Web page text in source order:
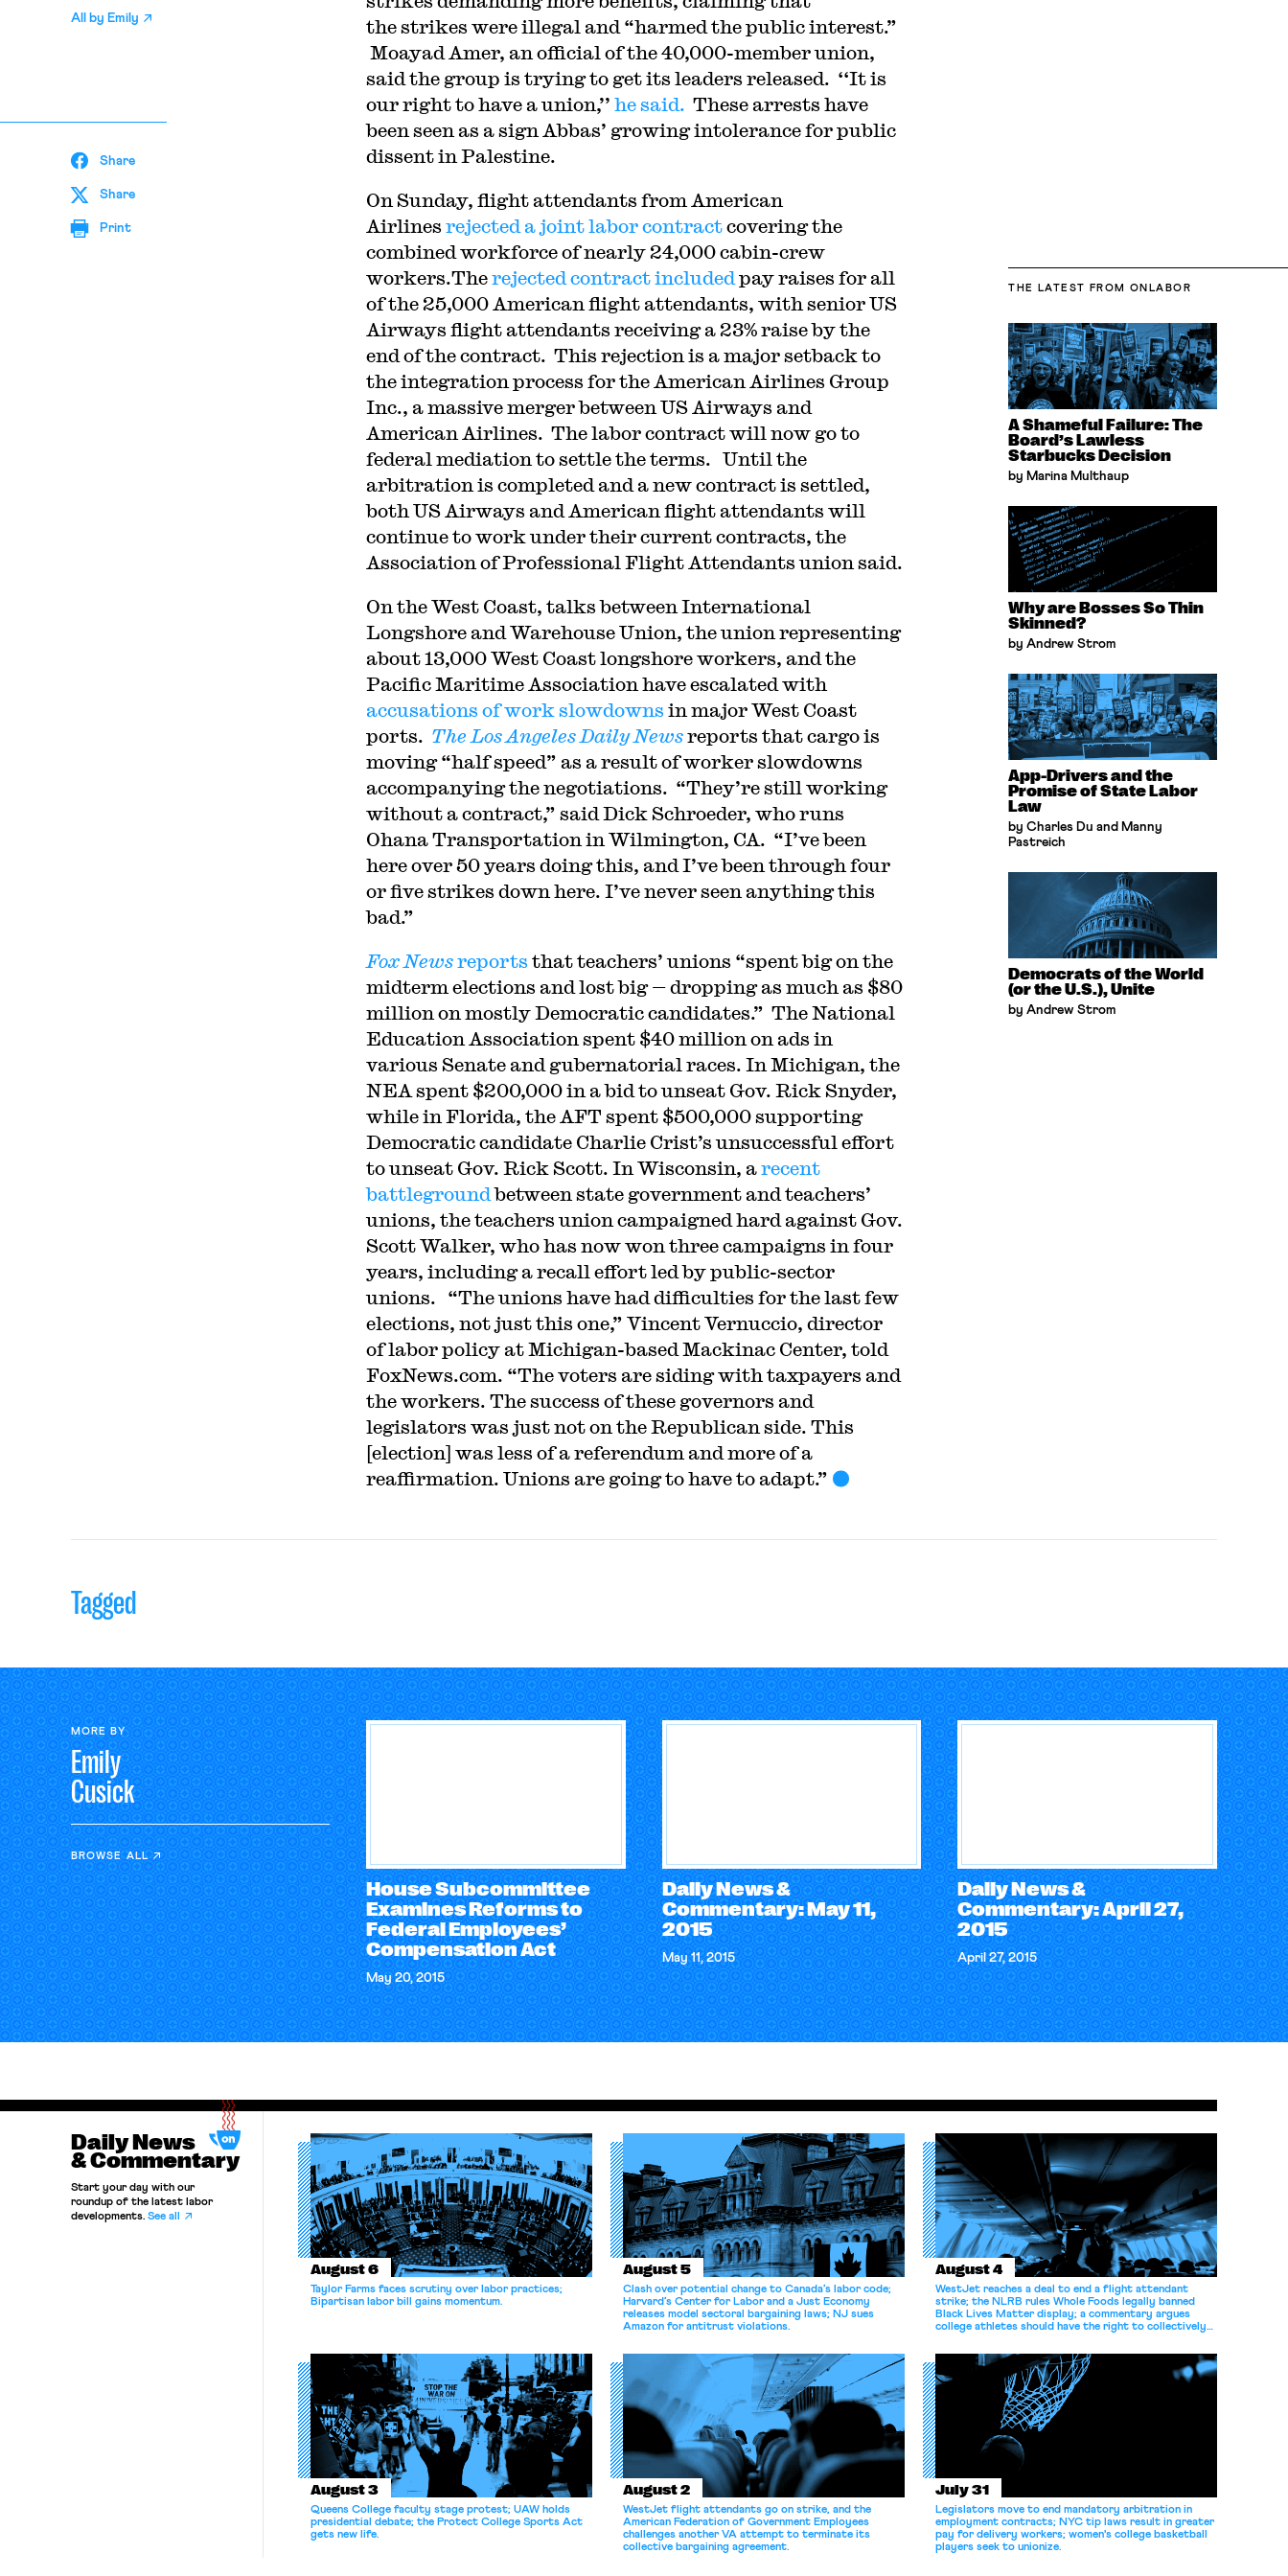
All by Emily
Share
Share
Print
the strikes were illegal and “harmed the public interest.”
Moayad Amer, an official of the 40,000-member union,
said the group is trying to get its leaders released. ‘‘It is
our right to have a union,’’ he said. These arrests have
been seen as a sign Abbas’ growing intolerance for public
dissent in Palestine.
On Sunday, flight attendants from American
Airlines rejected a joint labor contractcovering the
combined workforce of nearly 24,000 cabin-crew
workers.Therejected contract included pay raises for all
of the 25,000 American flight attendants, with senior US
Airways flight attendants receiving a 23% raise by the
end of the contract. This rejection is a major setback to
the integration process for the American Airlines Group
Inc., a massive merger between US Airways and
American Airlines. The labor contract will now go to
federal mediation to settle the terms. Until the
arbitration is completed and a new contract is settled,
both US Airways and American flight attendants will
continue to work under their current contracts, the
Association of Professional Flight Attendants union said.
On the West Coast, talks between International
Longshore and Warehouse Union, the union representing
about 13,000 West Coast longshore workers, and the
Pacific Maritime Association have escalated with
accusations of work slowdowns in major West Coast
ports. The Los Angeles Daily Newsreports that cargo is
moving “half speed” as a result of worker slowdowns
accompanying the negotiations. “They’re still working
without a contract,” said Dick Schroeder, who runs
Ohana Transportation in Wilmington, CA. “I’ve been
here over 50 years doing this, and I’ve been through four
or five strikes down here. I’ve never seen anything this
bad.”
Fox Newsreports that teachers’ unions “spent big on the
midterm elections and lost big — dropping as much as $80
million on mostly Democratic candidates.” The National
Education Association spent $40 million on ads in
various Senate and gubernatorial races. In Michigan, the
NEA spent $200,000 in a bid to unseat Gov. Rick Snyder,
while in Florida, the AFT spent $500,000 supporting
Democratic candidate Charlie Crist’s unsuccessful effort
to unseat Gov. Rick Scott. In Wisconsin, arecent
battlegroundbetween state government and teachers’
unions, the teachers union campaigned hard against Gov.
Scott Walker, who has now won three campaigns in four
years, including a recall effort led by public-sector
unions. “The unions have had difficulties for the last few
elections, not just this one,” Vincent Vernuccio, director
of labor policy at Michigan-based Mackinac Center, told
FoxNews.com. “The voters are siding with taxpayers and
the workers. The success of these governors and
legislators was just not on the Republican side. This
[election] was less of a referendum and more of a
reaffirmation. Unions are going to have to adapt.”
THE LATEST FROM ONLABOR
A Shameful Failure: The
Board’s Lawless
Starbucks Decision
by Marina Multhaup
Why are Bosses So Thin
Skinned?
by Andrew Strom
App-Drivers and the
Promise of State Labor
Law
by Charles Du and Manny
Pastreich
Democrats of the World
(or the U.S.), Unite
by Andrew Strom
Tagged
MORE BY
Emily
Cusick
BROWSE ALL
House Subcommittee
Examines Reforms to
Federal Employees’
Compensation Act
May 20, 2015
Daily News &
Commentary: May 11,
2015
May 11, 2015
Daily News &
Commentary: April 27,
2015
April 27, 2015
Daily News
& Commentary
Start your day with our
roundup of the latest labor
developments. See all
August 6
Taylor Farms faces scrutiny over labor practices;
Bipartisan labor bill gains momentum.
August 5
Clash over potential change to Canada’s labor code;
Harvard’s Center for Labor and a Just Economy
releases model sectoral bargaining laws; NJ sues
Amazon for antitrust violations.
August 4
WestJet reaches a deal to end a flight attendant
strike; the NLRB rules Whole Foods legally banned
Black Lives Matter display; a commentary argues
college athletes should have the right to collectively
August 3
Queens College faculty stage protest; UAW holds
presidential debate; the Protect College Sports Act
gets new life.
August 2
WestJet flight attendants go on strike, and the
American Federation of Government Employees
challenges another VA attempt to terminate its
collective bargaining agreement.
July 31
Legislators move to end mandatory arbitration in
employment contracts; NYC tip laws result in greater
pay for delivery workers; women's college basketball
players seek to unionize.